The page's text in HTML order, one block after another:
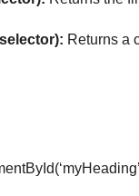
Returns a